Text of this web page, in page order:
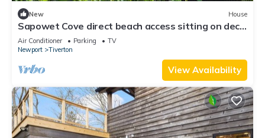
New House
Sapowet Cove direct beach access sitting on deck
watching spectacular sunset.
Air Conditioner Parking
TV
Newport
Tiverton
View Availability